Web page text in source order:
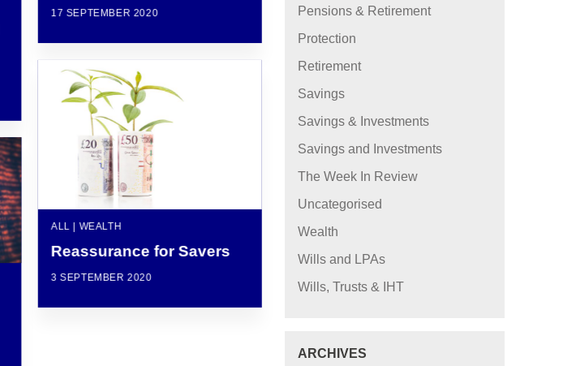
17 SEPTEMBER 2020
ALL | WEALTH
Reassurance for Savers
3 SEPTEMBER 2020
Pensions & Retirement
Protection
Retirement
Savings
Savings & Investments
Savings and Investments
The Week In Review
Uncategorised
Wealth
Wills and LPAs
Wills, Trusts & IHT
ARCHIVES